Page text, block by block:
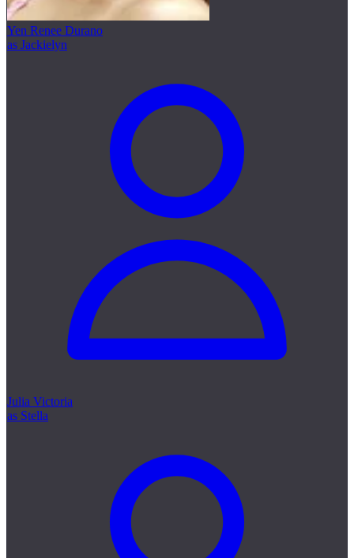
Yen Renee Durano
as Jackielyn
Julia Victoria
as Stella